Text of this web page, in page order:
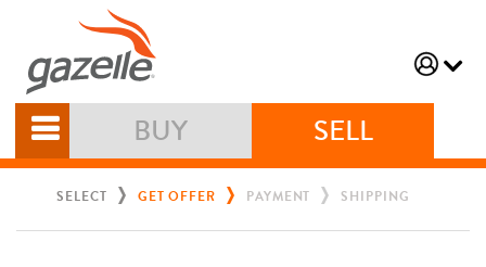
BUY SELL
SELECT GET OFFER PAYMENT SHIPPING